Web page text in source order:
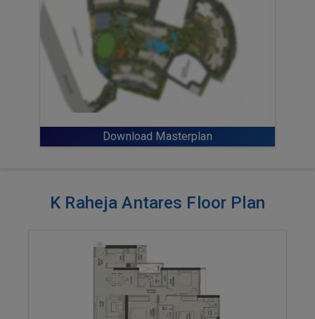
Download Masterplan
K Raheja Antares Floor Plan
ENQUIRE NOW